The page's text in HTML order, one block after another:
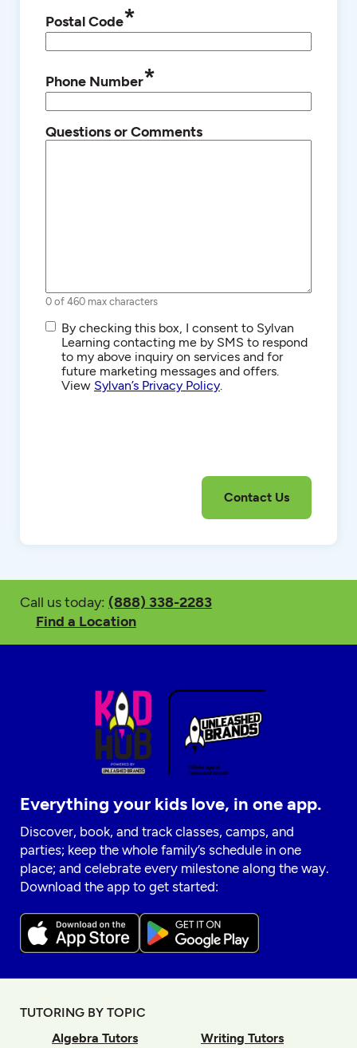
Postal Code*
Phone Number*
Questions or Comments
0 of 460 max characters
SMS/Text
Communications
By checking this box, I consent to Sylvan
Learning contacting me by SMS to respond
to my above inquiry on services and for
future marketing messages and offers.
View Sylvan’s Privacy Policy.
Call us today: (888) 338-2283
Find a Location
Everything your kids love, in one app.
Discover, book, and track classes, camps, and
parties; keep the whole family’s schedule in one
place; and celebrate every milestone along the way.
Download the app to get started:
TUTORING BY TOPIC
Algebra Tutors
Writing Tutors